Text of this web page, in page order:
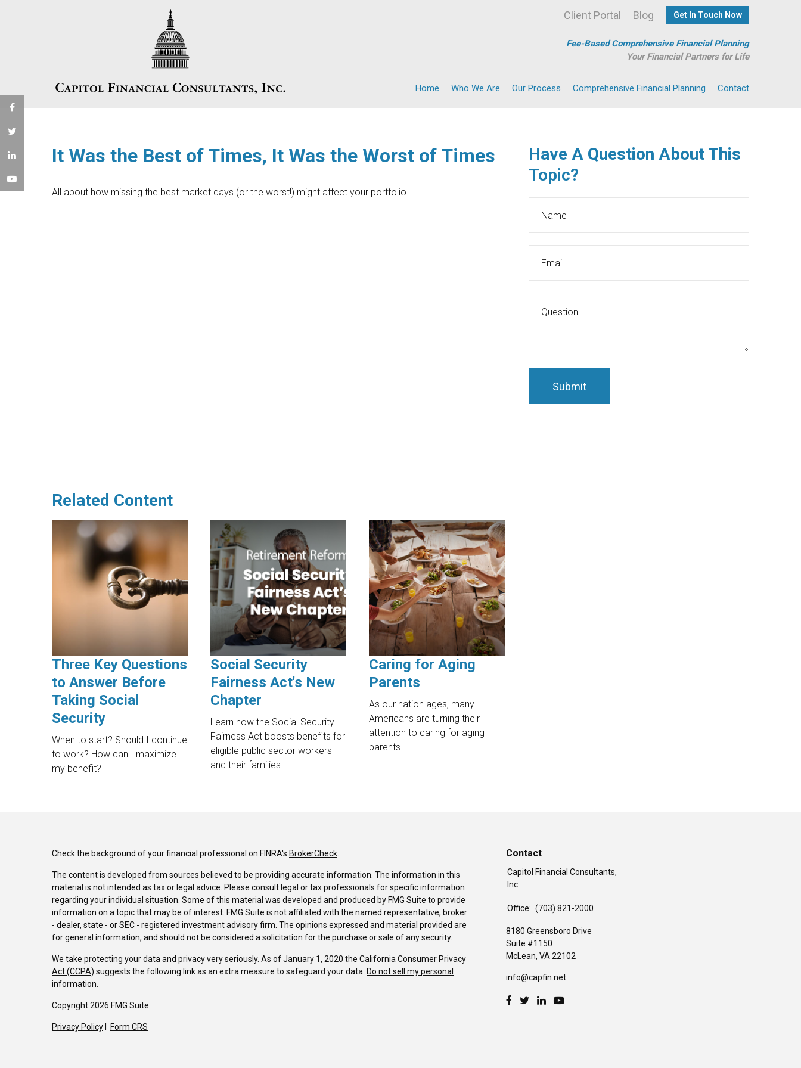
Get In Touch Now
Blog
Client Portal
Fee-Based Comprehensive Financial Planning
Your Financial Partners for Life
Home Who We Are Our Process Comprehensive Financial Planning Contact
It Was the Best of Times, It Was the Worst of Times
All about how missing the best market days (or the worst!) might affect your portfolio.
Related Content
Three Key Questions
to Answer Before
Taking Social
Security
When to start? Should I continue
to work? How can I maximize
my benefit?
Social Security
Fairness Act's New
Chapter
Learn how the Social Security
Fairness Act boosts benefits for
eligible public sector workers
and their families.
Caring for Aging
Parents
As our nation ages, many
Americans are turning their
attention to caring for aging
parents.
Have A Question About This
Topic?
Check the background of your financial professional on FINRA's BrokerCheck.
The content is developed from sources believed to be providing accurate information. The information in this
material is not intended as tax or legal advice. Please consult legal or tax professionals for specific information
regarding your individual situation. Some of this material was developed and produced by FMG Suite to provide
information on a topic that may be of interest. FMG Suite is not affiliated with the named representative, broker
- dealer, state - or SEC - registered investment advisory firm. The opinions expressed and material provided are
for general information, and should not be considered a solicitation for the purchase or sale of any security.
We take protecting your data and privacy very seriously. As of January 1, 2020 the California Consumer Privacy
Act (CCPA) suggests the following link as an extra measure to safeguard your data: Do not sell my personal
information.
Copyright 2026 FMG Suite.
Privacy Policy Form CRS
Contact
Capitol Financial Consultants,
Inc.
Office: (703) 821-2000
8180 Greensboro Drive
Suite #1150
McLean, VA22102
info@capfin.net